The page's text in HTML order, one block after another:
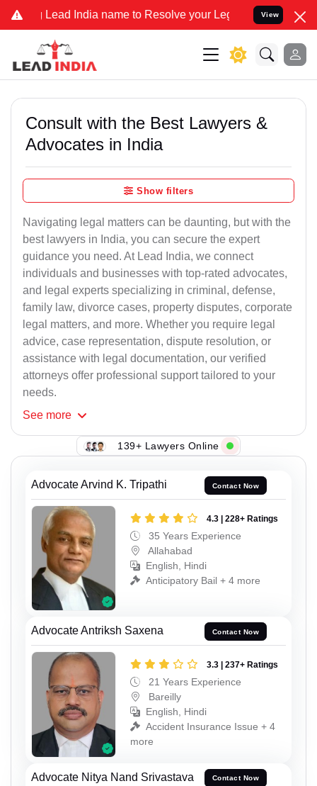
India name to Resolve your Legal cases Specially to
View
Consult with the Best Lawyers &
Advocates in India
Show filters
Navigating legal matters can be daunting, but with the
best lawyers in India, you can secure the expert
guidance you need. At Lead India, we connect
individuals and businesses with top-rated advocates,
and legal experts specializing in criminal, defense,
family law, divorce cases, property disputes, corporate
legal matters, and more. Whether you require legal
advice, case representation, dispute resolution, or
assistance with legal documentation, our verified
attorneys offer professional support tailored to your
needs.
See more
139+ Lawyers Online
Advocate Arvind K. Tripathi Contact Now
4.3 | 228+ Ratings
35 Years Experience
Allahabad
English, Hindi
Anticipatory Bail + 4 more
Advocate Antriksh Saxena Contact Now
3.3 | 237+ Ratings
21 Years Experience
Bareilly
English, Hindi
Accident Insurance Issue + 4
more
Advocate Nitya Nand Srivastava Contact Now